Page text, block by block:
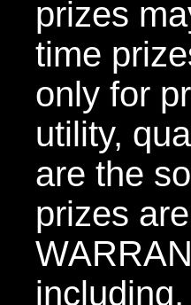
prizes
time
only for
utility,
are the
prizes